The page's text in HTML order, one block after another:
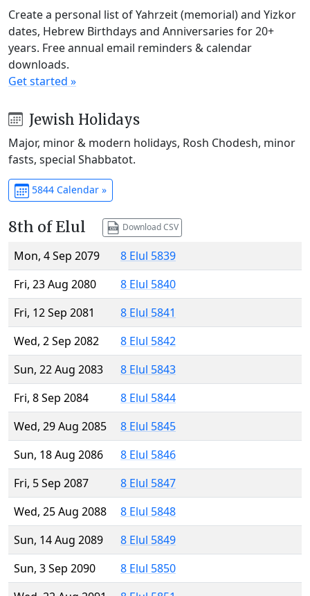
Create a personal list of Yahrzeit (memorial) and Yizkor
dates, Hebrew Birthdays and Anniversaries for 20+
years. Free annual email reminders & calendar
downloads.
Get started »
Jewish Holidays
Major, minor & modern holidays, Rosh Chodesh, minor
fasts, special Shabbatot.
5844 Calendar »
8th of Elul Download CSV
Mon, 4 Sep 2079
8 Elul 5839
Fri, 23 Aug 2080
8 Elul 5840
Fri, 12 Sep 2081
8 Elul 5841
Wed, 2 Sep 2082
8 Elul 5842
Sun, 22 Aug 2083
8 Elul 5843
Fri, 8 Sep 2084
8 Elul 5844
Wed, 29 Aug 2085
8 Elul 5845
Sun, 18 Aug 2086
8 Elul 5846
Fri, 5 Sep 2087
8 Elul 5847
Wed, 25 Aug 2088
8 Elul 5848
Sun, 14 Aug 2089
8 Elul 5849
Sun, 3 Sep 2090
8 Elul 5850